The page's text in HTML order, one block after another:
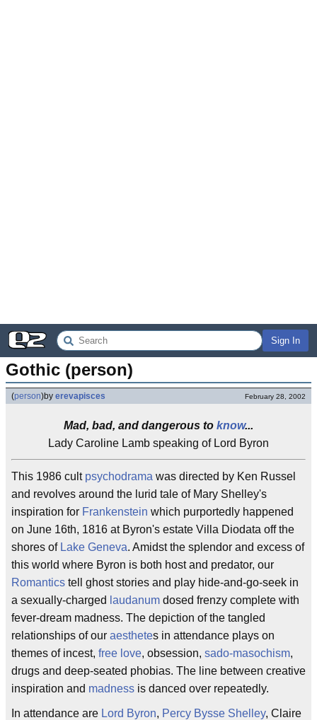
Sign In
Gothic (person)
(person)by erevapisces February 28, 2002
Mad, bad, and dangerous to know...
Lady Caroline Lamb speaking of Lord Byron
This 1986 cult psychodrama was directed by Ken Russel
and revolves around the lurid tale of Mary Shelley's
inspiration for Frankenstein which purportedly happened
on June 16th, 1816 at Byron's estate Villa Diodata off the
shores of Lake Geneva. Amidst the splendor and excess of
this world where Byron is both host and predator, our
Romantics tell ghost stories and play hide-and-go-seek in
a sexually-charged laudanum dosed frenzy complete with
fever-dream madness. The depiction of the tangled
relationships of our aesthetes in attendance plays on
themes of incest, free love, obsession, sado-masochism,
drugs and deep-seated phobias. The line between creative
inspiration and madness is danced over repeatedly.
In attendance are Lord Byron, Percy Bysse Shelley, Claire